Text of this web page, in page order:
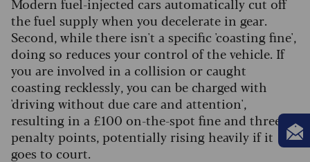
the fuel supply when you decelerate in gear.
Second, while there isn't a specific 'coasting fine',
doing so reduces your control of the vehicle. If
you are involved in a collision or caught
coasting recklessly, you can be charged with
'driving without due care and attention',
resulting in a £100 on-the-spot fine and three
penalty points, potentially rising heavily if it
goes to court.